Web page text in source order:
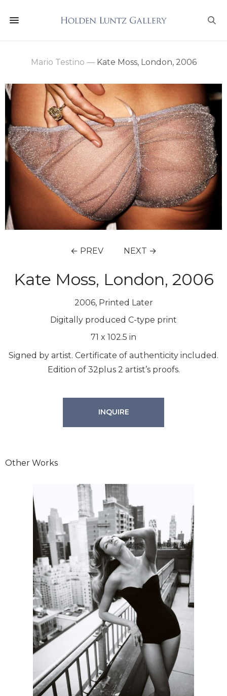
Mario Testino —Kate Moss, London, 2006
← PREV NEXT →
Kate Moss, London, 2006
2006, Printed Later
Digitally produced C-type print
71 x 102.5 in
Signed by artist. Certificate of authenticity included.
Edition of 32plus 2 artist’s proofs.
INQUIRE
Other Works